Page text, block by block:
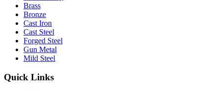
Brass
Bronze
Cast Iron
Cast Steel
Forged Steel
Gun Metal
Mild Steel
Quick Links